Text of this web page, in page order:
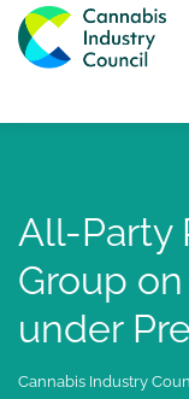
All-Party
Group
under
Cannabis Industry